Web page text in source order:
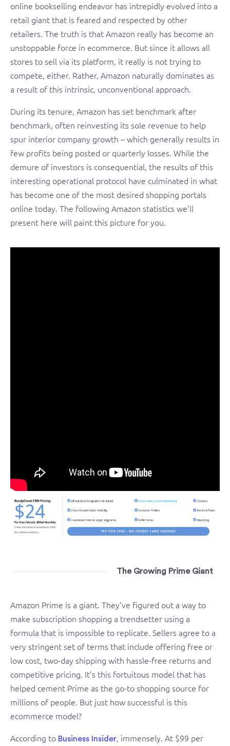
online bookselling endeavor has intrepidly evolved into a
retail giant that is feared and respected by other
retailers. The truth is that Amazon really has become an
unstoppable force in ecommerce. But since it allows all
stores to sell via its platform, it really is not trying to
compete, either. Rather, Amazon naturally dominates as
a result of this intrinsic, unconventional approach.
During its tenure, Amazon has set benchmark after
benchmark, often reinvesting its sole revenue to help
spur interior company growth – which generally results in
few profits being posted or quarterly losses. While the
demure of investors is consequential, the results of this
interesting operational protocol have culminated in what
has become one of the most desired shopping portals
online today. The following Amazon statistics we’ll
present here will paint this picture for you.
The Growing Prime Giant
Amazon Prime is a giant. They’ve figured out a way to
make subscription shopping a trendsetter using a
formula that is impossible to replicate. Sellers agree to a
very stringent set of terms that include offering free or
low cost, two-day shipping with hassle-free returns and
competitive pricing. It’s this fortuitous model that has
helped cement Prime as the go-to shopping source for
millions of people. But just how successful is this
ecommerce model?
According to Business Insider, immensely. At $99 per